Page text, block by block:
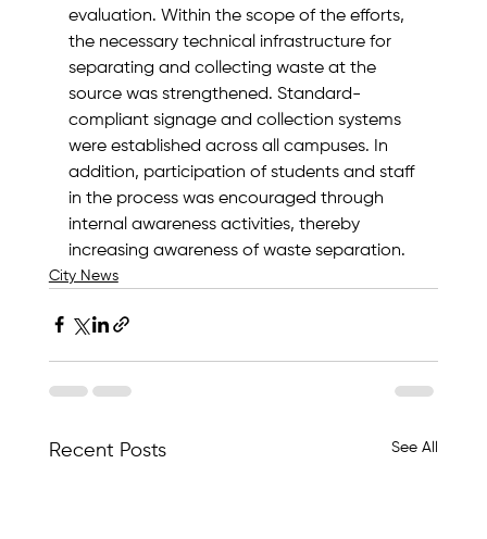
evaluation. Within the scope of the efforts,
the necessary technical infrastructure for
separating and collecting waste at the
source was strengthened. Standard-
compliant signage and collection systems
were established across all campuses. In
addition, participation of students and staff
in the process was encouraged through
internal awareness activities, thereby
increasing awareness of waste separation.
City News
Recent Posts See All